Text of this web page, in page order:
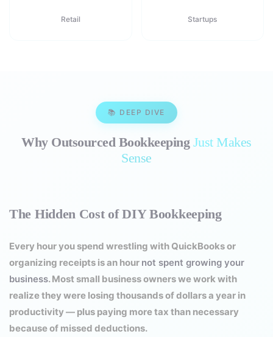
Retail Startups
📚 DEEP DIVE
Why Outsourced Bookkeeping Just Makes
Sense
The Hidden Cost of DIY Bookkeeping
Every hour you spend wrestling with QuickBooks or
organizing receipts is an hour not spent growing your
business. Most small business owners we work with
realize they were losing thousands of dollars a year in
productivity — plus paying more tax than necessary
because of missed deductions.